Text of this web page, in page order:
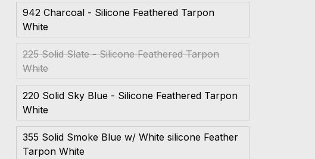
942 Charcoal - Silicone Feathered Tarpon
White
225 Solid Slate - Silicone Feathered Tarpon
White
220 Solid Sky Blue - Silicone Feathered Tarpon
White
355 Solid Smoke Blue w/ White silicone Feather
Tarpon White